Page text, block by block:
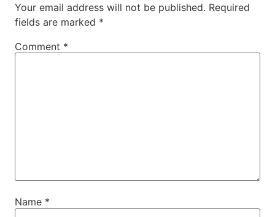
Your email address will not be published. Required
fields are marked *
Comment *
Name *